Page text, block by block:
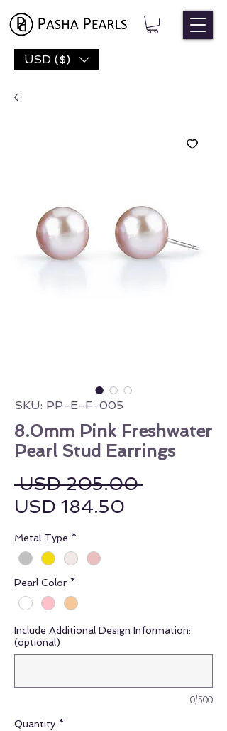
USD ($)
SKU: PP-E-F-005
8.0mm Pink Freshwater
Pearl Stud Earrings
USD 205.00 Regular
USD 184.50
Metal Type *
Pearl Color *
Include Additional Design Information:
(optional)
0/500
Quantity *